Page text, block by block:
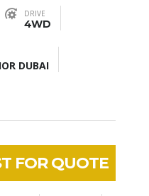
DRIVE
4WD
DUBAI
FOR QUOTE